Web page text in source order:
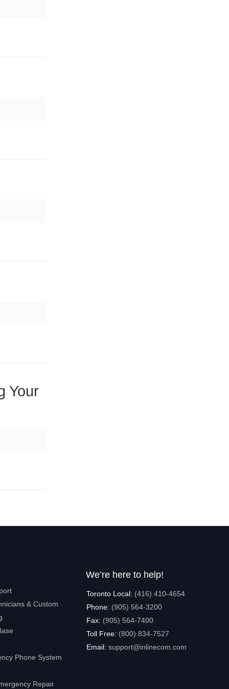
Your
& Custom
Phone System
Repair
We’re here to help!
Toronto Local: (416) 410-4654
Phone: (905) 564-3200
Fax: (905) 564-7400
Toll Free: (800) 834-7527
Email: support@inlinecom.com